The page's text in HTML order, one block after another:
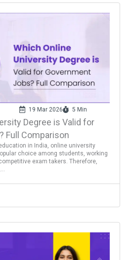
19 Mar 2026 5 Min
Degree is Valid for
Full Comparison
in India, online university
choice among students, working
exam takers. Therefore,